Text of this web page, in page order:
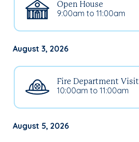
9:00am to 11:00am
Open House
August 3, 2026
10:00am to 11:00am
Fire Department Visit
August 5, 2026